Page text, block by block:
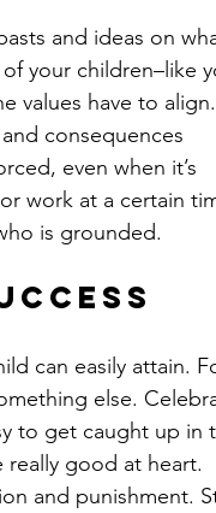
and ideas on
your children–like
values have to align.
consequences
even when it’s
work at a certain
is grounded.
can easily attain.
else.
to get caught up in
good at heart.
and punishment.